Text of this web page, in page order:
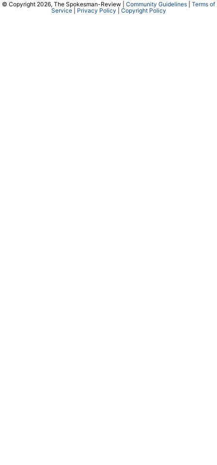
© Copyright 2026, The Spokesman-Review | Community Guidelines
Terms of
Service| Privacy Policy Copyright Policy